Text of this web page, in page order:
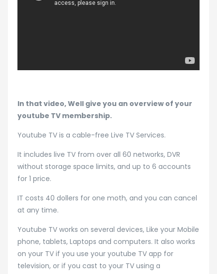
In that video, Well give you an overview of your
youtube TV membership.
Youtube TV is a cable-free Live TV Services.
It includes live TV from over all 60 networks, DVR
without storage space limits, and up to 6 accounts
for 1 price.
IT costs 40 dollers for one moth, and you can cancel
at any time.
Youtube TV works on several devices, Like your Mobile
phone, tablets, Laptops and computers. It also works
on your TV if you use your youtube TV app for
television, or if you cast to your TV using a